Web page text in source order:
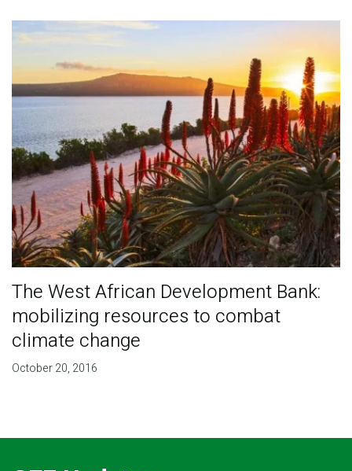
Partner News
The West African Development Bank:
mobilizing resources to combat
climate change
October 20, 2016